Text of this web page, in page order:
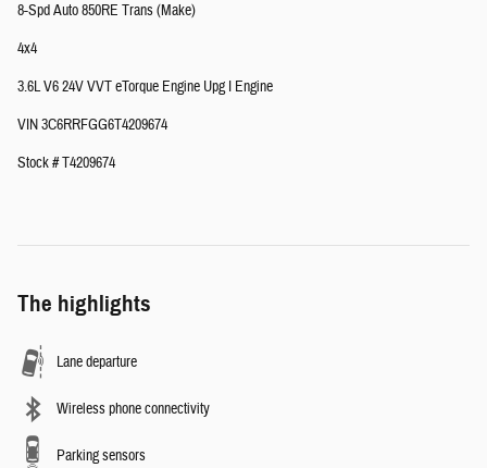
8-Spd Auto 850RE Trans (Make)
4x4
3.6L V6 24V VVT eTorque Engine Upg I Engine
VIN 3C6RRFGG6T4209674
Stock # T4209674
The highlights
Lane departure
Wireless phone connectivity
Parking sensors